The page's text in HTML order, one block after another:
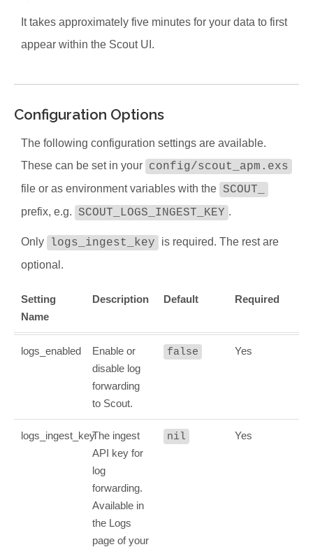
It takes approximately five minutes for your data to first
appear within the Scout UI.
Configuration Options
The following configuration settings are available.
These can be set in your config/scout_apm.exs
file or as environment variables with the SCOUT_
prefix, e.g. SCOUT_LOGS_INGEST_KEY .
Only logs_ingest_key
is required. The rest are
optional.
Setting
Name
Description Default Required
logs_enabled
Enable or
disable log
forwarding
to Scout.
false Yes
logs_ingest_keyThe ingest
API key for
log
forwarding.
Available in
the Logs
page of your
nil Yes